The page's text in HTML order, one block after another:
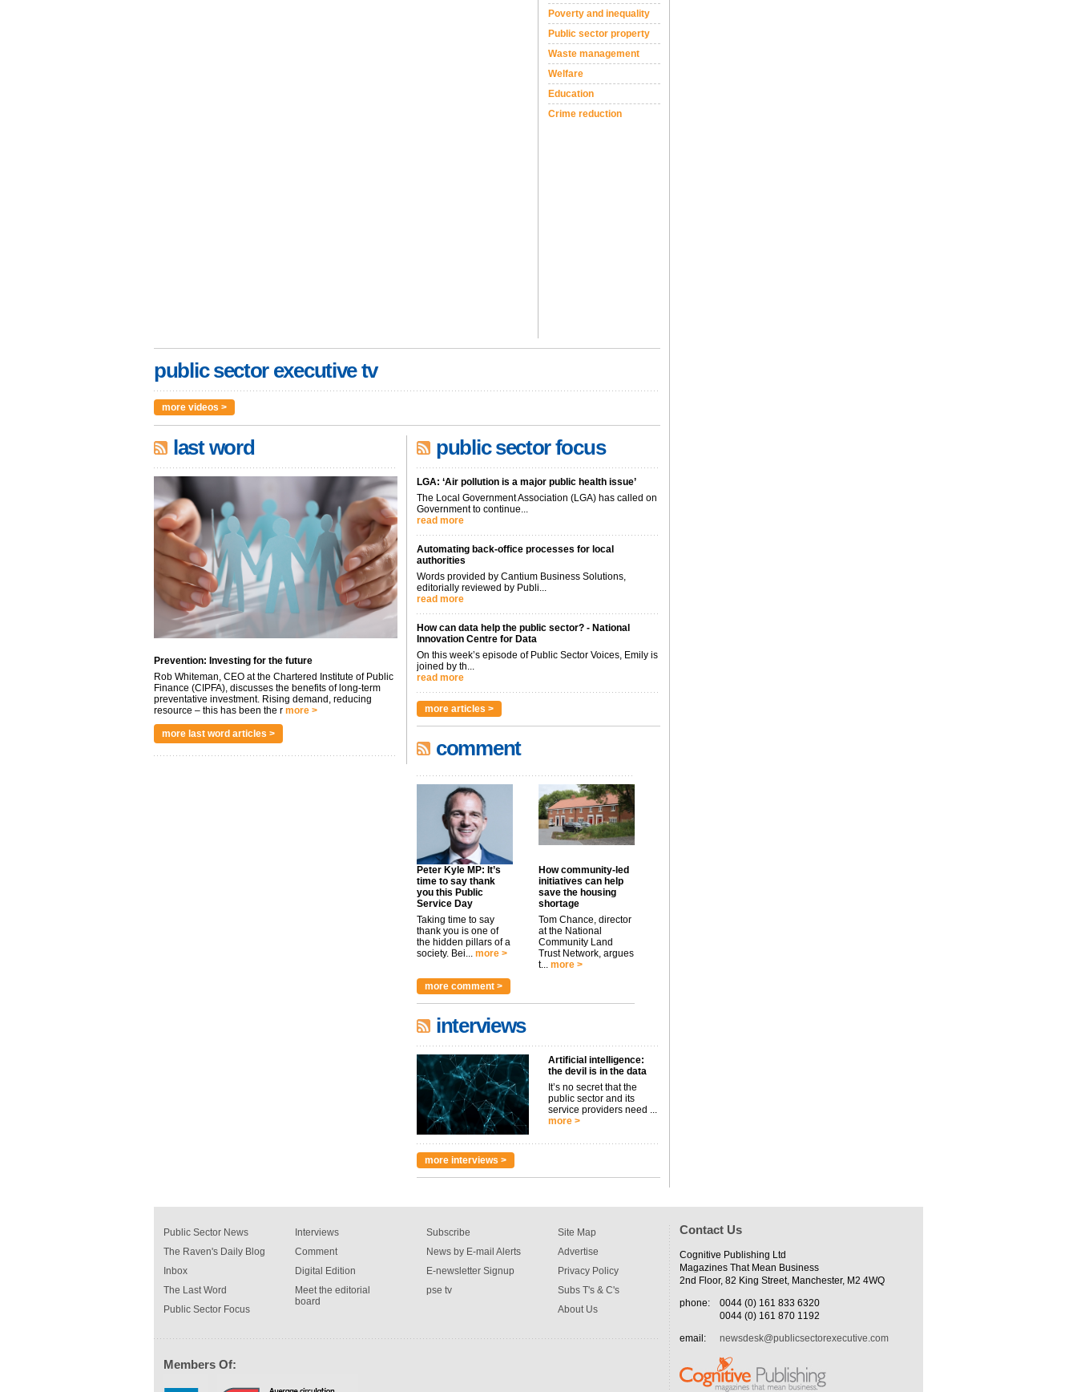
Poverty and inequality
Public sector property
Waste management
Welfare
Education
Crime reduction
public sector executive tv
more videos >
last word
Prevention: Investing for the future
Rob Whiteman, CEO at the Chartered Institute of Public
Finance (CIPFA), discusses the benefits of long-term
preventative investment. Rising demand, reducing
resource – this has been the r more >
more last word articles >
public sector focus
LGA: ‘Air pollution is a major public health issue’
The Local Government Association (LGA) has called on
Government to continue...
read more
Automating back-office processes for local
authorities
Words provided by Cantium Business Solutions,
editorially reviewed by Publi...
read more
How can data help the public sector? - National
Innovation Centre for Data
On this week’s episode of Public Sector Voices, Emily is
joined by th...
read more
more articles >
comment
Peter Kyle MP: It’s
time to say thank
you this Public
Service Day
Taking time to say
thank you is one of
the hidden pillars of a
society. Bei...
more >
How community-led
initiatives can help
save the housing
shortage
Tom Chance, director
at the National
Community Land
Trust Network, argues
t...
more >
more comment >
interviews
Artificial intelligence:
the devil is in the data
It’s no secret that the
public sector and its
service providers need ...
more >
more interviews >
Public Sector News
The Raven's Daily Blog
Inbox
The Last Word
Public Sector Focus
Interviews
Comment
Digital Edition
Meet the editorial
board
Subscribe
News by E-mail Alerts
E-newsletter Signup
pse tv
Site Map
Advertise
Privacy Policy
Subs T's & C's
About Us
Members Of:
Contact Us
Cognitive Publishing Ltd
Magazines That Mean Business
2nd Floor, 82 King Street, Manchester, M2 4WQ
phone:
0044 (0) 161 833 6320
0044 (0) 161 870 1192
email:
newsdesk@publicsectorexecutive.com